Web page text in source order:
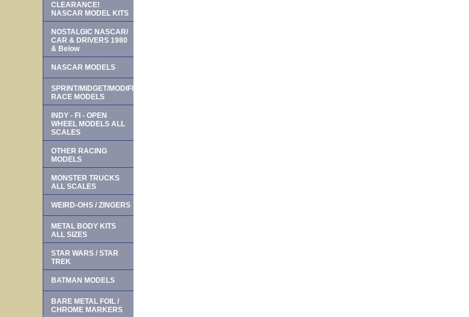
CLEARANCE!
NASCAR MODEL KITS
NOSTALGIC NASCAR/
CAR & DRIVERS 1980
& Below
NASCAR MODELS
SPRINT/MIDGET/MODIFIED
RACE MODELS
INDY - FI - OPEN
WHEEL MODELS ALL
SCALES
OTHER RACING
MODELS
MONSTER TRUCKS
ALL SCALES
WEIRD-OHS / ZINGERS
METAL BODY KITS
ALL SIZES
STAR WARS / STAR
TREK
BATMAN MODELS
BARE METAL FOIL /
CHROME MARKERS